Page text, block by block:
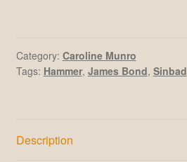
Category: Caroline Munro
Tags: Hammer, James Bond, Sinbad
Description